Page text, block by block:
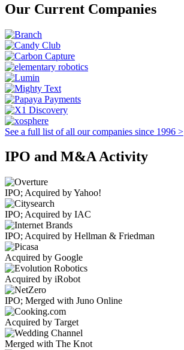
Our Current Companies
See a full list of all our companies since 1996 >
IPO and M&A Activity
IPO; Acquired by Yahoo!
IPO; Acquired by IAC
IPO; Acquired by Hellman & Friedman
Acquired by Google
Acquired by iRobot
IPO; Merged with Juno Online
Acquired by Target
Merged with The Knot